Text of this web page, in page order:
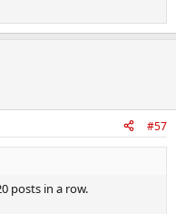
#57
posts in a row.